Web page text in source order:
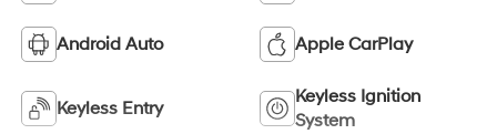
Android Auto Apple CarPlay
Keyless Entry
Keyless Ignition
System